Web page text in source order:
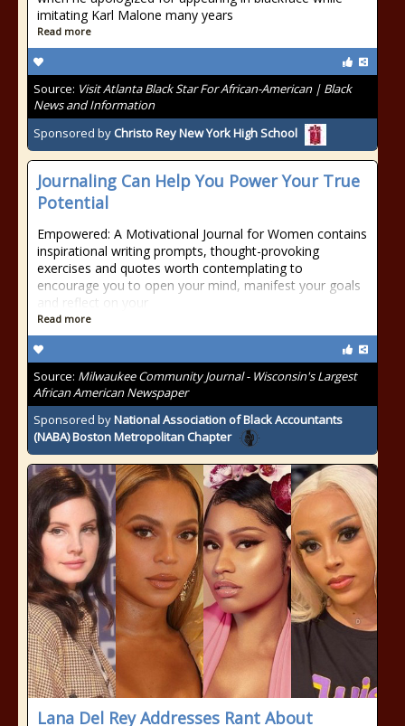
imitating Karl Malone many years
Read more
Source: Visit Atlanta Black Star For African-American | Black
News and Information
Sponsored by Christo Rey New York High School
Journaling Can Help You Power Your True
Potential
Empowered: A Motivational Journal for Women contains
inspirational writing prompts, thought-provoking
exercises and quotes worth contemplating to
encourage you to open your mind, manifest your goals
and reflect on your
Read more
Source: Milwaukee Community Journal - Wisconsin's Largest
African American Newspaper
Sponsored byNational Association of Black Accountants
(NABA) Boston Metropolitan Chapter
Lana Del Rey Addresses Rant About